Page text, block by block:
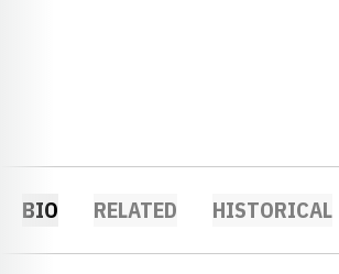
BIO RELATED HISTORICAL